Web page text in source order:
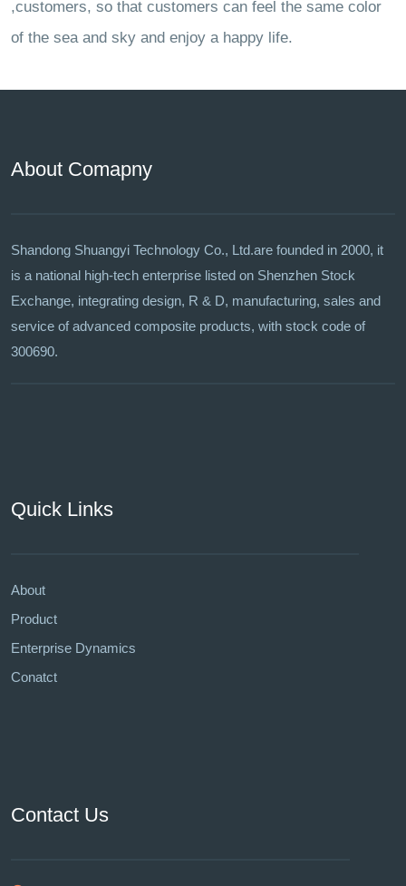
,customers, so that customers can feel the same color
of the sea and sky and enjoy a happy life.
About Comapny
Shandong Shuangyi Technology Co., Ltd.are founded in 2000, it
is a national high-tech enterprise listed on Shenzhen Stock
Exchange, integrating design, R & D, manufacturing, sales and
service of advanced composite products, with stock code of
300690.
Quick Links
About
Product
Enterprise Dynamics
Conatct
Contact Us